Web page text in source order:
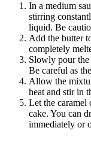
In a medium
stirring
liquid. Be
Add the butter
completely
Slowly pour the
Be careful as
Allow the
heat and stir in
Let the
cake. You can
immediately or